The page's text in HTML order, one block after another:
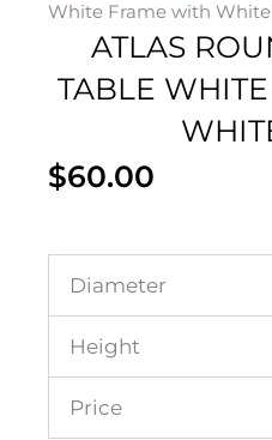
White Frame with White
ATLAS
TABLE
$60.00
Diameter
Height
Price